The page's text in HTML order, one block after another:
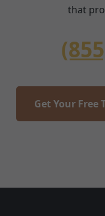
that
Get Your Free